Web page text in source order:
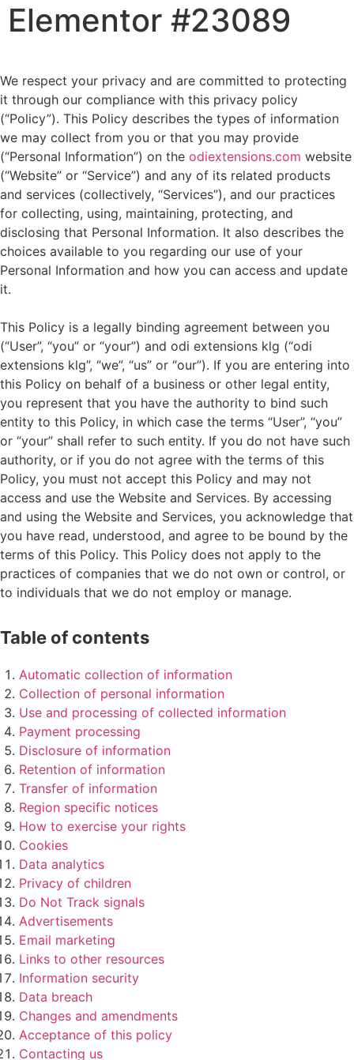
Elementor #23089
We respect your privacy and are committed to protecting
it through our compliance with this privacy policy
(“Policy”). This Policy describes the types of information
we may collect from you or that you may provide
(“Personal Information”) on the odiextensions.com website
(“Website” or “Service”) and any of its related products
and services (collectively, “Services”), and our practices
for collecting, using, maintaining, protecting, and
disclosing that Personal Information. It also describes the
choices available to you regarding our use of your
Personal Information and how you can access and update
it.
This Policy is a legally binding agreement between you
(“User”, “you” or “your”) and odi extensions klg (“odi
extensions klg”, “we”, “us” or “our”). If you are entering into
this Policy on behalf of a business or other legal entity,
you represent that you have the authority to bind such
entity to this Policy, in which case the terms “User”, “you”
or “your” shall refer to such entity. If you do not have such
authority, or if you do not agree with the terms of this
Policy, you must not accept this Policy and may not
access and use the Website and Services. By accessing
and using the Website and Services, you acknowledge that
you have read, understood, and agree to be bound by the
terms of this Policy. This Policy does not apply to the
practices of companies that we do not own or control, or
to individuals that we do not employ or manage.
Table of contents
Automatic collection of information
Collection of personal information
Use and processing of collected information
Payment processing
Disclosure of information
Retention of information
Transfer of information
Region specific notices
How to exercise your rights
Cookies
Data analytics
Privacy of children
Do Not Track signals
Advertisements
Email marketing
Links to other resources
Information security
Data breach
Changes and amendments
Acceptance of this policy
Contacting us